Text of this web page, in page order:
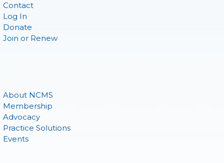
Contact
Log In
Donate
Join or Renew
About NCMS
Membership
Advocacy
Practice Solutions
Events